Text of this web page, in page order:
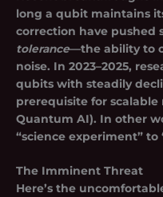
long a qubit maintains
correction have pushed
tolerance—the ability to
noise. In 2023–2025,
qubits with steadily
prerequisite for scalable
Quantum AI). In other
“science experiment”
The Imminent Threat
Here’s the